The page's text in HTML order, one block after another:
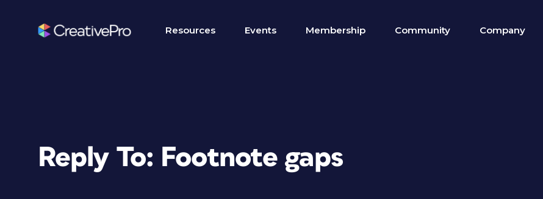
Resources Events Membership Community Company
Reply To: Footnote gaps